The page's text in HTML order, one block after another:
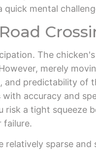
mental
The
merely
predictability of
accuracy and
a tight squeeze
failure.
sparse